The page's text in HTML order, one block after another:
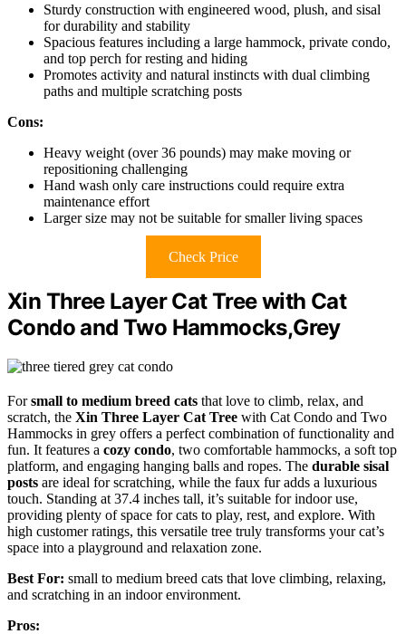
Sturdy construction with engineered wood, plush, and sisal
for durability and stability
Spacious features including a large hammock, private condo,
and top perch for resting and hiding
Promotes activity and natural instincts with dual climbing
paths and multiple scratching posts
Cons:
Heavy weight (over 36 pounds) may make moving or
repositioning challenging
Hand wash only care instructions could require extra
maintenance effort
Larger size may not be suitable for smaller living spaces
Check Price
Xin Three Layer Cat Tree with Cat
Condo and Two Hammocks,Grey
Forsmall to medium breed cats that love to climb, relax, and
scratch, the Xin Three Layer Cat Tree with Cat Condo and Two
Hammocks in grey offers a perfect combination of functionality and
fun. It features a cozy condo, two comfortable hammocks, a soft top
platform, and engaging hanging balls and ropes. The durable sisal
posts are ideal for scratching, while the faux fur adds a luxurious
touch. Standing at 37.4 inches tall, it’s suitable for indoor use,
providing plenty of space for cats to play, rest, and explore. With
high customer ratings, this versatile tree truly transforms your cat’s
space into a playground and relaxation zone.
Best For: small to medium breed cats that love climbing, relaxing,
and scratching in an indoor environment.
Pros: